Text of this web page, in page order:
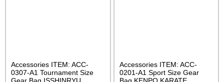
Accessories ITEM: ACC-
0307-A1 Tournament Size
Accessories ITEM: ACC-
0201-A1 Sport Size Gear